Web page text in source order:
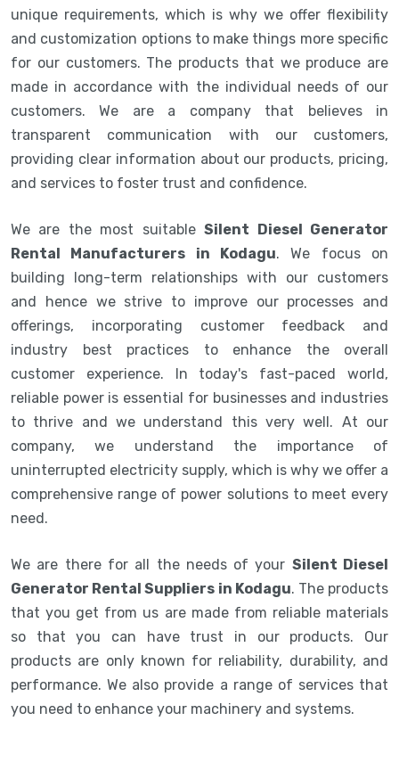
unique requirements, which is why we offer flexibility
and customization options to make things more specific
for our customers. The products that we produce are
made in accordance with the individual needs of our
customers. We are a company that believes in
transparent communication with our customers,
providing clear information about our products, pricing,
and services to foster trust and confidence.
We are the most suitableSilent Diesel Generator
Rental Manufacturers in Kodagu. We focus on
building long-term relationships with our customers
and hence we strive to improve our processes and
offerings, incorporating customer feedback and
industry best practices to enhance the overall
customer experience. In today's fast-paced world,
reliable power is essential for businesses and industries
to thrive and we understand this very well. At our
company, we understand the importance of
uninterrupted electricity supply, which is why we offer a
comprehensive range of power solutions to meet every
need.
We are there for all the needs of your Silent Diesel
Generator Rental Suppliers in Kodagu. The products
that you get from us are made from reliable materials
so that you can have trust in our products. Our
products are only known for reliability, durability, and
performance. We also provide a range of services that
you need to enhance your machinery and systems.